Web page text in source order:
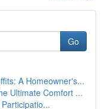
Go
A Homeowner's...
Ultimate Comfort ...